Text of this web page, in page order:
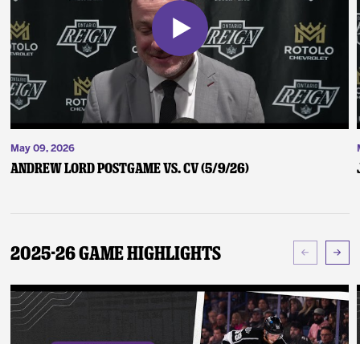
May 09, 2026
Andrew Lord Postgame vs. CV (5/9/26)
2025-26 Game Highlights